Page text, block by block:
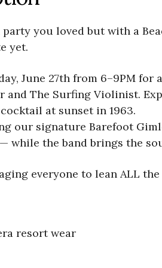
party you loved but with a
yet.
June 27th from 6–9PM
and The Surfing Violinist.
at sunset in 1963.
our signature Barefoot
while the band brings the
everyone to lean ALL
resort wear